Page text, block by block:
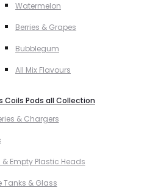
Watermelon
Berries & Grapes
Bubblegum
All Mix Flavours
Coils Pods all Collection
& Chargers
& Empty Plastic Heads
Tanks & Glass